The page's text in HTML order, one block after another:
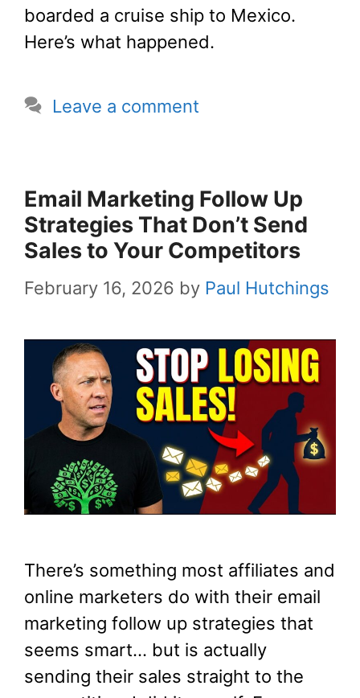
boarded a cruise ship to Mexico.
Here’s what happened.
Leave a comment
Email Marketing Follow Up
Strategies That Don’t Send
Sales to Your Competitors
February 16, 2026 by Paul Hutchings
There’s something most affiliates and
online marketers do with their email
marketing follow up strategies that
seems smart… but is actually
sending their sales straight to the